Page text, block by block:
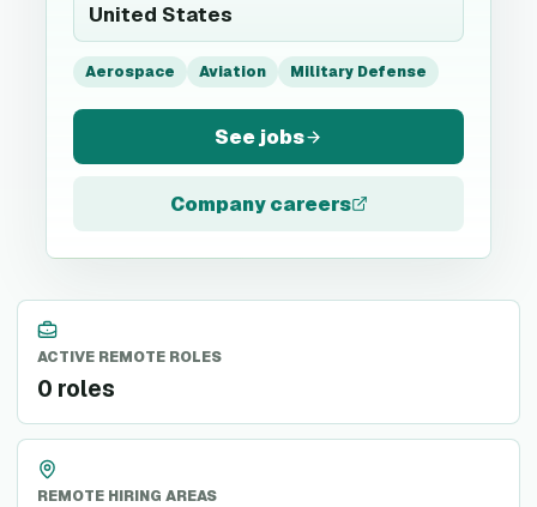
United States
Aerospace Aviation Military Defense
See jobs
Company careers
ACTIVE REMOTE ROLES
0 roles
REMOTE HIRING AREAS